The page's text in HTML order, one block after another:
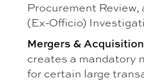
Procurement
(Ex-Officio)
Mergers &
creates a mandatory
for certain large